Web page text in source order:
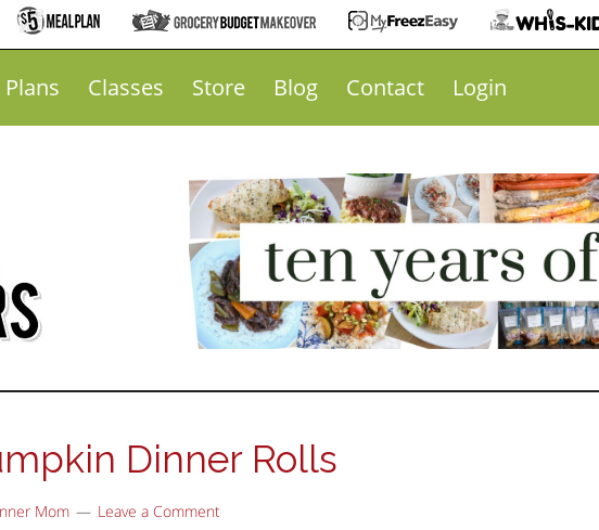
Classes Store Blog Contact Login
Dinner Rolls
Mom Leave a Comment